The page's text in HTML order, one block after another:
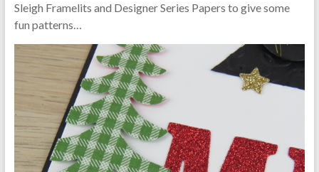
Sleigh Framelits and Designer Series Papers to give some
fun patterns…